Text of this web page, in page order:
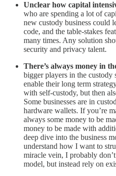
Unclear how capital
who are spending a lot of
new custody business could
code, and the table-stakes
many times. Any solution
security and privacy talent.
There’s always money in
bigger players in the custody
enable their long term
with self-custody, but then
Some businesses are in
hardware wallets. If you’re
always some money to be
money to be made with
deep dive into the business
understand how I want to
miracle vein, I probably
model, but instead rely on